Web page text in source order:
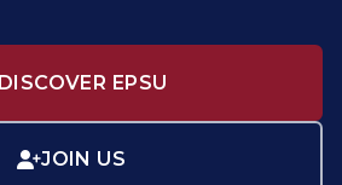
DISCOVER EPSU
JOIN US